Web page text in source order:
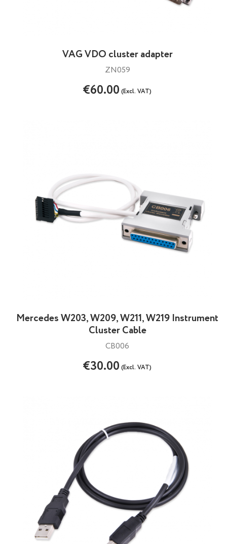
VAG VDO cluster adapter
ZN059
€60.00(Excl. VAT)
Mercedes W203, W209, W211, W219 Instrument
Cluster Cable
CB006
€30.00(Excl. VAT)